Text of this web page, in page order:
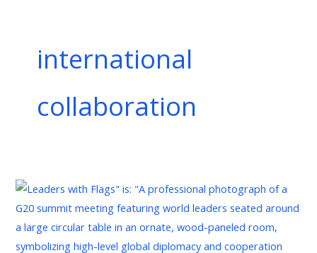
international
collaboration
Redefining
the
Table:
The